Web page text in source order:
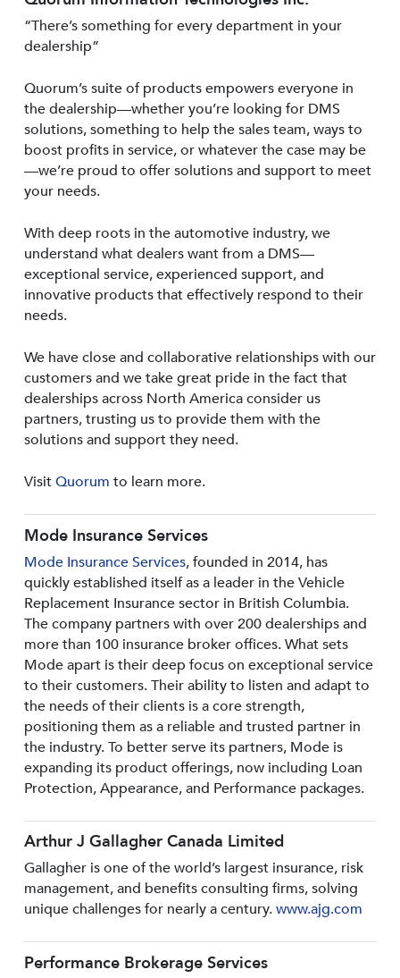
“There’s something for every department in your
dealership”
Quorum’s suite of products empowers everyone in
the dealership—whether you’re looking for DMS
solutions, something to help the sales team, ways to
boost profits in service, or whatever the case may be
—we’re proud to offer solutions and support to meet
your needs.
With deep roots in the automotive industry, we
understand what dealers want from a DMS—
exceptional service, experienced support, and
innovative products that effectively respond to their
needs.
We have close and collaborative relationships with our
customers and we take great pride in the fact that
dealerships across North America consider us
partners, trusting us to provide them with the
solutions and support they need.
VisitQuorum to learn more.
Mode Insurance Services
Mode Insurance Services, founded in 2014, has
quickly established itself as a leader in the Vehicle
Replacement Insurance sector in British Columbia.
The company partners with over 200 dealerships and
more than 100 insurance broker offices. What sets
Mode apart is their deep focus on exceptional service
to their customers. Their ability to listen and adapt to
the needs of their clients is a core strength,
positioning them as a reliable and trusted partner in
the industry. To better serve its partners, Mode is
expanding its product offerings, now including Loan
Protection, Appearance, and Performance packages.
Arthur J Gallagher Canada Limited
Gallagher is one of the world’s largest insurance, risk
management, and benefits consulting firms, solving
unique challenges for nearly a century.www.ajg.com
Performance Brokerage Services